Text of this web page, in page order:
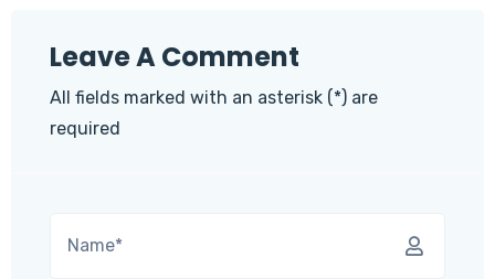
Leave A Comment
All fields marked with an asterisk (*) are
required